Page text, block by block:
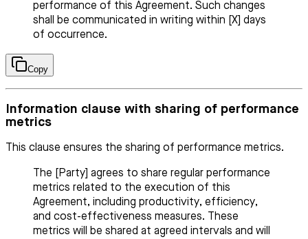
performance of this Agreement. Such changes
shall be communicated in writing within [X] days
of occurrence.
Copy
Information clause with sharing of performance
metrics
This clause ensures the sharing of performance metrics.
The [Party] agrees to share regular performance
metrics related to the execution of this
Agreement, including productivity, efficiency,
and cost-effectiveness measures. These
metrics will be shared at agreed intervals and will